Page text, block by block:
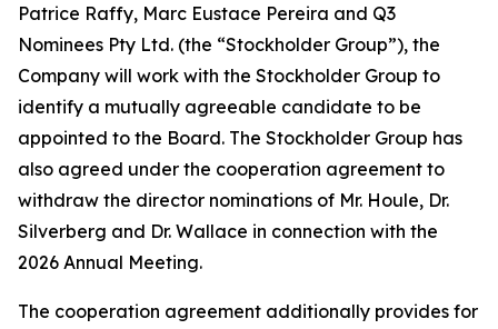
Patrice Raffy, Marc Eustace Pereira and Q3
Nominees Pty Ltd. (the “Stockholder Group”), the
Company will work with the Stockholder Group to
identify a mutually agreeable candidate to be
appointed to the Board. The Stockholder Group has
also agreed under the cooperation agreement to
withdraw the director nominations of Mr. Houle, Dr.
Silverberg and Dr. Wallace in connection with the
2026 Annual Meeting.
The cooperation agreement additionally provides for